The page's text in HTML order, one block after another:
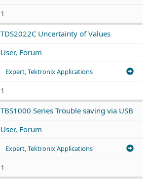
1
TDS2022C Uncertainty of Values
User, Forum
Expert, Tektronix Applications
1
TBS1000 Series Trouble saving via USB
User, Forum
Expert, Tektronix Applications
1